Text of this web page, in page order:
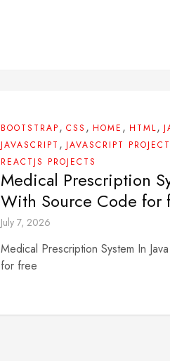
BOOTSTRAP, CSS , HOME , HTML,
JAVASCRIPT , JAVASCRIPT PROJECT
REACTJS PROJECTS
Medical Prescription
With Source Code for
July 7, 2026
Medical Prescription System In
for free